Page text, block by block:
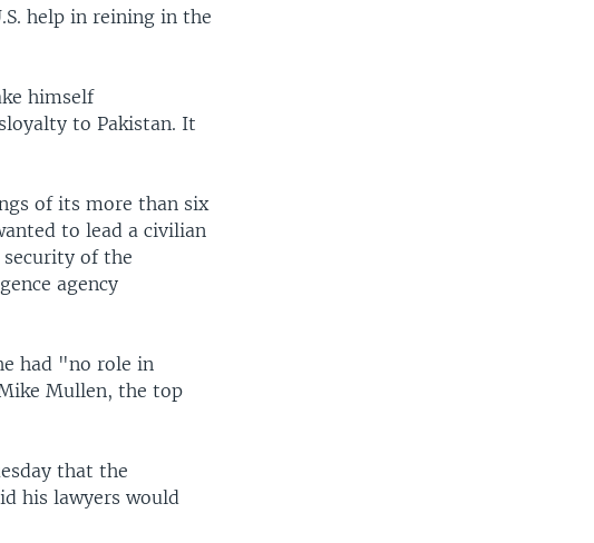
help in reining in the
himself
to Pakistan. It
of its more than six
to lead a civilian
of the
agency
had "no role in
Mullen, the top
that the
his lawyers would